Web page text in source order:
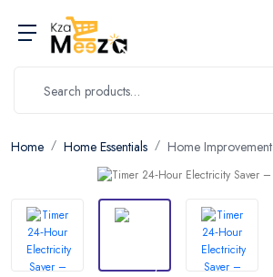
Home Home Essentials Home Improvement